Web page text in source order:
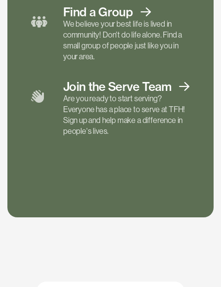
Find a Group
We believe your best life is lived in
community! Don't do life alone. Find a
small group of people just like you in
your area.
Join the ServeTeam
Are you ready to start serving?
Everyone has a place to serve at TFH!
Sign up and help make a difference in
people's lives.